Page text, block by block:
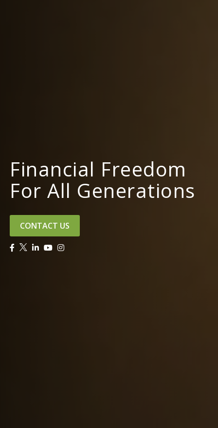
Financial Freedom
For All Generations
CONTACT US